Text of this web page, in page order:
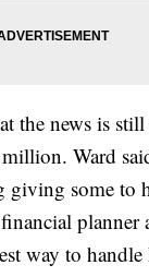
the news is
Ward
giving some to
planner
way to